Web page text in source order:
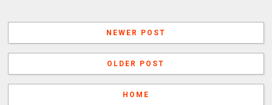
NEWER POST
OLDER POST
HOME